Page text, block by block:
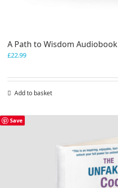
A Path to Wisdom Audiobook
£22.99
Add to basket
Save